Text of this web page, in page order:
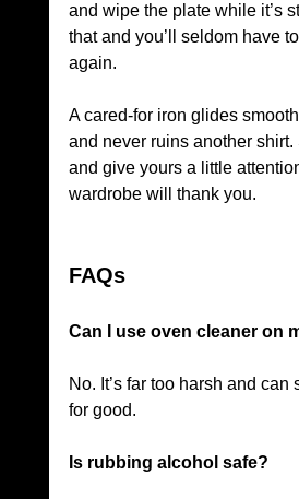
and wipe the plate while it’s
that and you’ll seldom have
again.
A cared-for iron glides
and never ruins another shirt.
and give yours a little
wardrobe will thank you.
FAQs
Can I use oven cleaner on
No. It’s far too harsh and can
for good.
Is rubbing alcohol safe?